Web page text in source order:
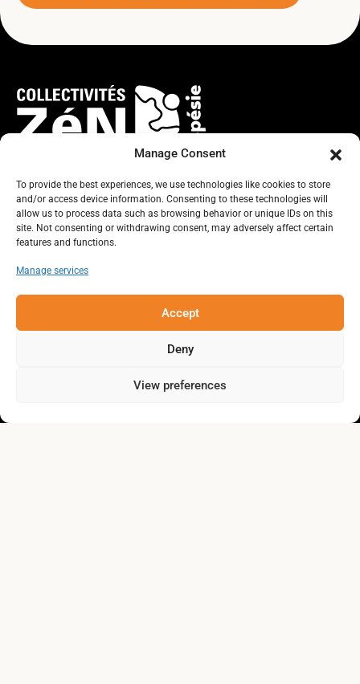
Manage Consent
To provide the best experiences, we use technologies like cookies to store
and/or access device information. Consenting to these technologies will
allow us to process data such as browsing behavior or unique IDs on this
site. Not consenting or withdrawing consent, may adversely affect certain
features and functions.
Manage services
Accept
Deny
View preferences
TOGETHER, LET’S IMAGINE THE
FUTURE WE WANT FOR THE GASPÉ
PENINSULA!